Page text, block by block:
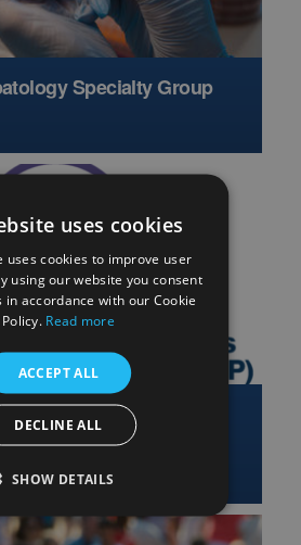
Specialty Group
Access Research
uses cookies
uses cookies to improve user
using our website you consent
in accordance with our Cookie
Policy. Read more
ACCEPT ALL
DECLINE ALL
SHOW DETAILS